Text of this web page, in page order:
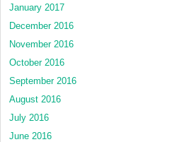
January 2017
December 2016
November 2016
October 2016
September 2016
August 2016
July 2016
June 2016